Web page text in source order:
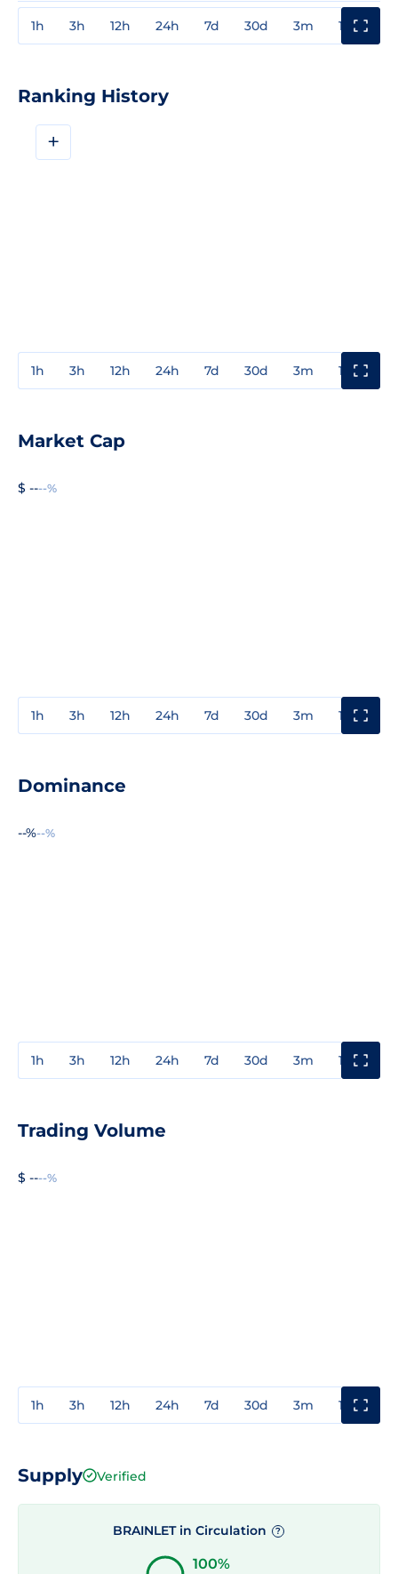
1h 3h 12h 24h 7d 30d 3m 1y
Ranking History
+
1h 3h 12h 24h 7d 30d 3m 1y
Market Cap
$ ----%
1h 3h 12h 24h 7d 30d 3m 1y
Dominance
--%--%
1h 3h 12h 24h 7d 30d 3m 1y
Trading Volume
$ ----%
1h 3h 12h 24h 7d 30d 3m 1y
Supply Verified
BRAINLET in Circulation ?
100%